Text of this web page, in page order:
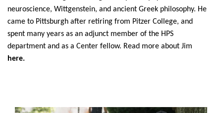
neuroscience, Wittgenstein, and ancient Greek philosophy. He
came to Pittsburgh after retiring from Pitzer College, and
spent many years as an adjunct member of the HPS
department and as a Center fellow. Read more about Jim
here.